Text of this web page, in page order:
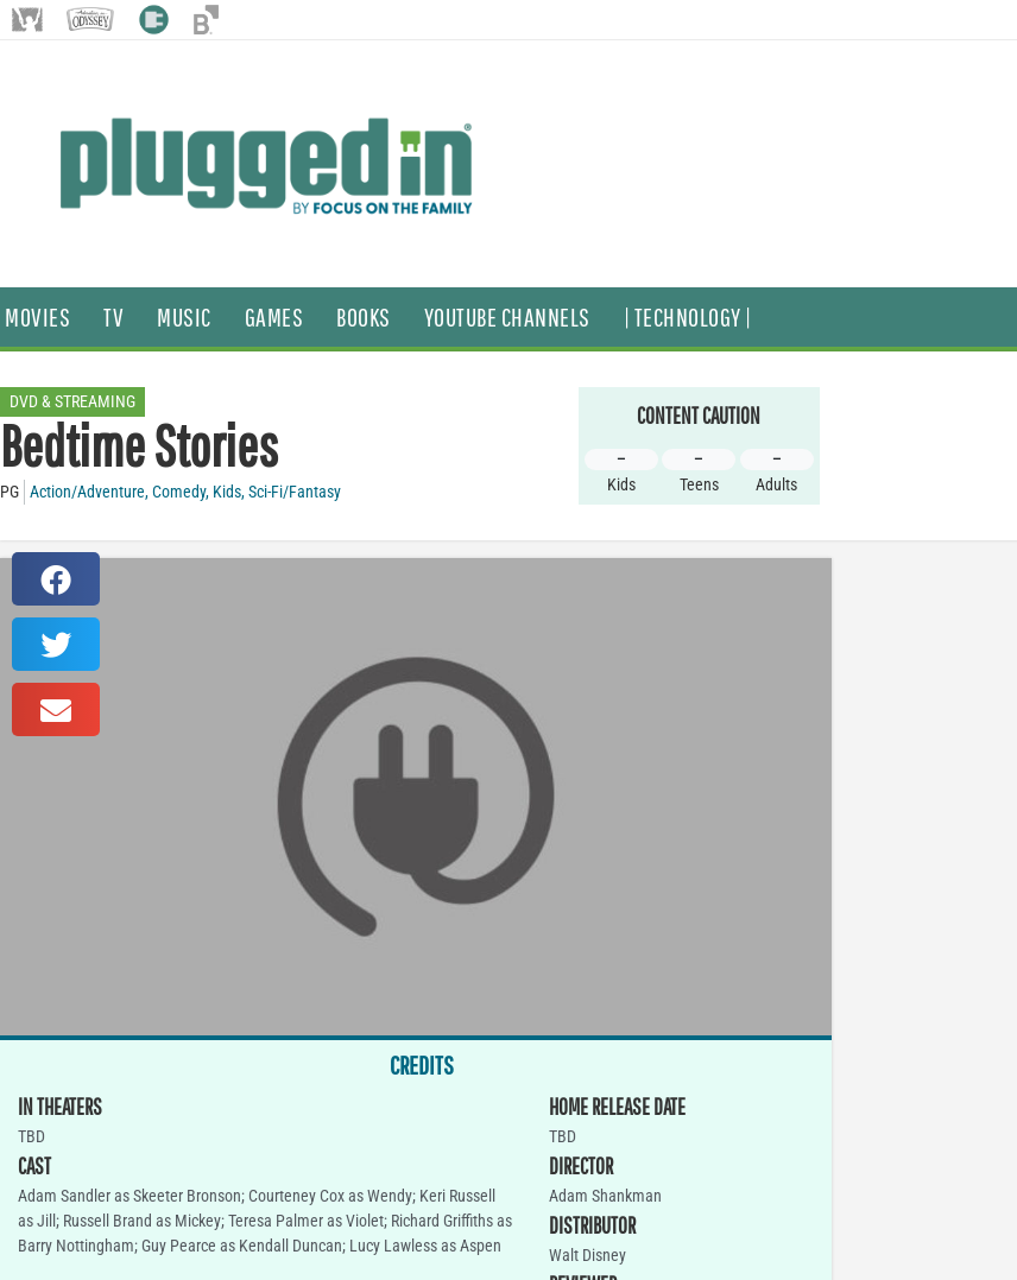
MOVIES TV MUSIC GAMES BOOKS YOUTUBE CHANNELS | TECHNOLOGY |
DVD & STREAMING
Bedtime Stories
PG Action/Adventure,Comedy, Kids,Sci-Fi/Fantasy
CONTENT CAUTION
–
Kids
–
Teens
–
Adults
CREDITS
IN THEATERS
TBD
CAST
Adam Sandler as Skeeter Bronson; Courteney Cox as Wendy; Keri Russell
as Jill; Russell Brand as Mickey; Teresa Palmer as Violet; Richard Griffiths as
Barry Nottingham; Guy Pearce as Kendall Duncan; Lucy Lawless as Aspen
HOME RELEASE DATE
TBD
DIRECTOR
Adam Shankman
DISTRIBUTOR
Walt Disney